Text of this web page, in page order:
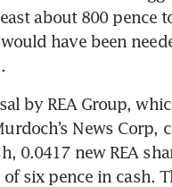
about 800 pence
have been
by REA Group,
News Corp,
0.0417 new REA
six pence in cash.